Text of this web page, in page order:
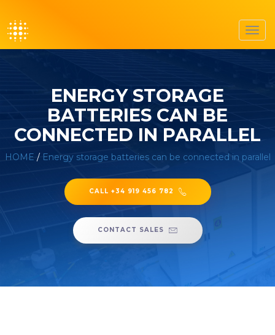
ENERGY STORAGE
BATTERIES CAN BE
CONNECTED IN PARALLEL
HOME / Energy storage batteries can be connected in parallel
CALL +34 919 456 782
CONTACT SALES